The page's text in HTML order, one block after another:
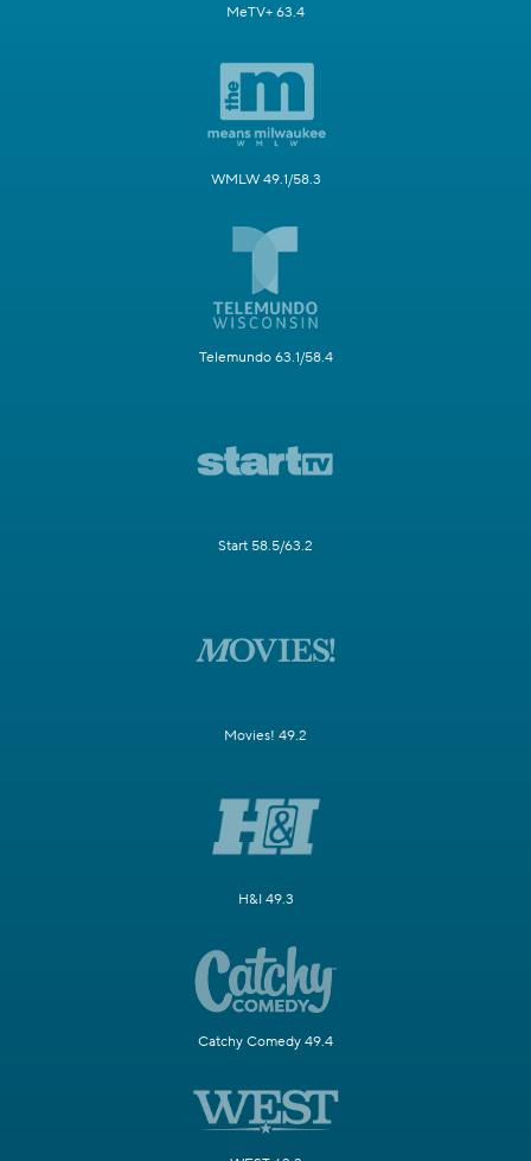
MeTV+ 63.4
WMLW 49.1/58.3
Telemundo 63.1/58.4
Start 58.5/63.2
Movies! 49.2
H&I 49.3
Catchy Comedy 49.4